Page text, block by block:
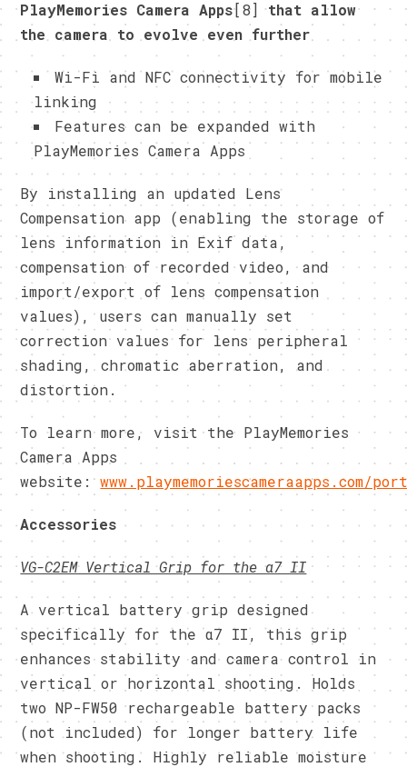
PlayMemories Camera Apps[8] that allow
the camera to evolve even further
Wi-Fi and NFC connectivity for mobile
linking
Features can be expanded with
PlayMemories Camera Apps
By installing an updated Lens
Compensation app (enabling the storage of
lens information in Exif data,
compensation of recorded video, and
import/export of lens compensation
values), users can manually set
correction values for lens peripheral
shading, chromatic aberration, and
distortion.
To learn more, visit the PlayMemories
Camera Apps
website:www.playmemoriescameraapps.com/
Accessories
VG-C2EM Vertical Grip for the α7 II
A vertical battery grip designed
specifically for the α7 II, this grip
enhances stability and camera control in
vertical or horizontal shooting. Holds
two NP-FW50 rechargeable battery packs
(not included) for longer battery life
when shooting. Highly reliable moisture